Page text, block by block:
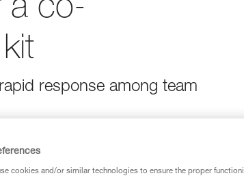
a co-
response among team
cookies and/or similar technologies to ensure the proper